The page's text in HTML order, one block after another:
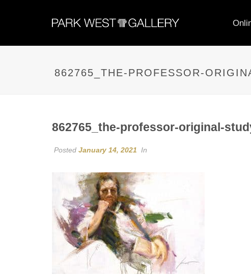
862765_THE-PROFESSOR-
862765_the-professor-original-
Posted January 14, 2021 In